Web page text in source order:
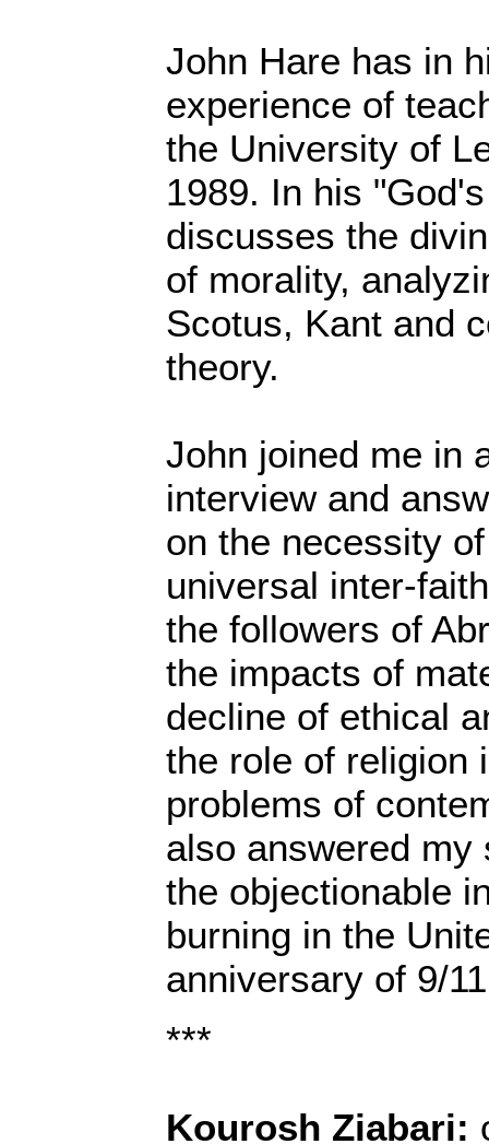
John Hare has in
experience of
the University of
1989. In his
discusses the
of morality,
Scotus, Kant and
theory.
John joined me in
interview and
on the necessity
universal inter-
the followers of
the impacts of
decline of ethical
the role of religion
problems of
also answered my
the objectionable
burning in the
anniversary of 9/
***
Kourosh Ziabari: